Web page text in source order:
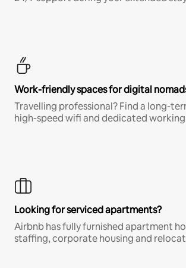
Work-friendly spaces for digital
Travelling professional? Find a long-
high-speed wifi and dedicated working
Looking for serviced apartments?
Airbnb has fully furnished apartment
staffing, corporate housing and